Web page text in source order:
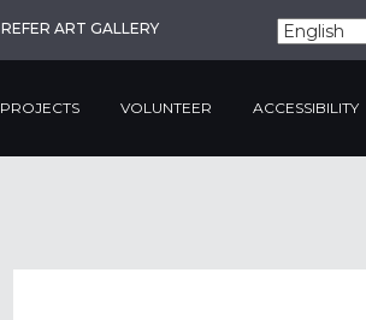
REFER ART GALLERY
PROJECTS VOLUNTEER ACCESSIBILITY